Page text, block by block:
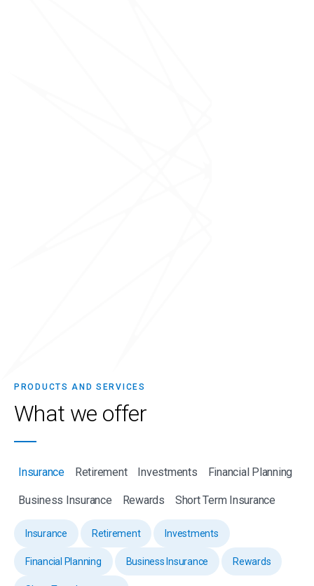
PRODUCTS AND SERVICES
What we offer
Insurance Retirement Investments Financial Planning
Business Insurance Rewards Short Term Insurance
Insurance Retirement Investments
Financial Planning Business Insurance Rewards